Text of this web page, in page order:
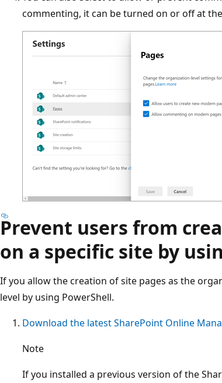
commenting, it can be turned on or off at
Prevent users from
on a specific site by
If you allow the creation of site pages as the
level by using PowerShell.
Download the latest SharePoint Online
Note
If you installed a previous version of the